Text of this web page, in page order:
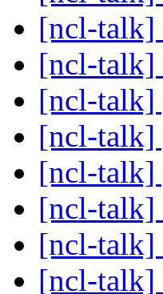
[ncl-talk]
[ncl-talk]
[ncl-talk]
[ncl-talk]
[ncl-talk]
[ncl-talk]
[ncl-talk]
[ncl-talk]